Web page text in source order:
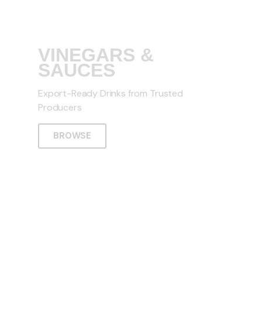
VINEGARS &
SAUCES
Export-Ready Drinks from Trusted
Producers
BROWSE